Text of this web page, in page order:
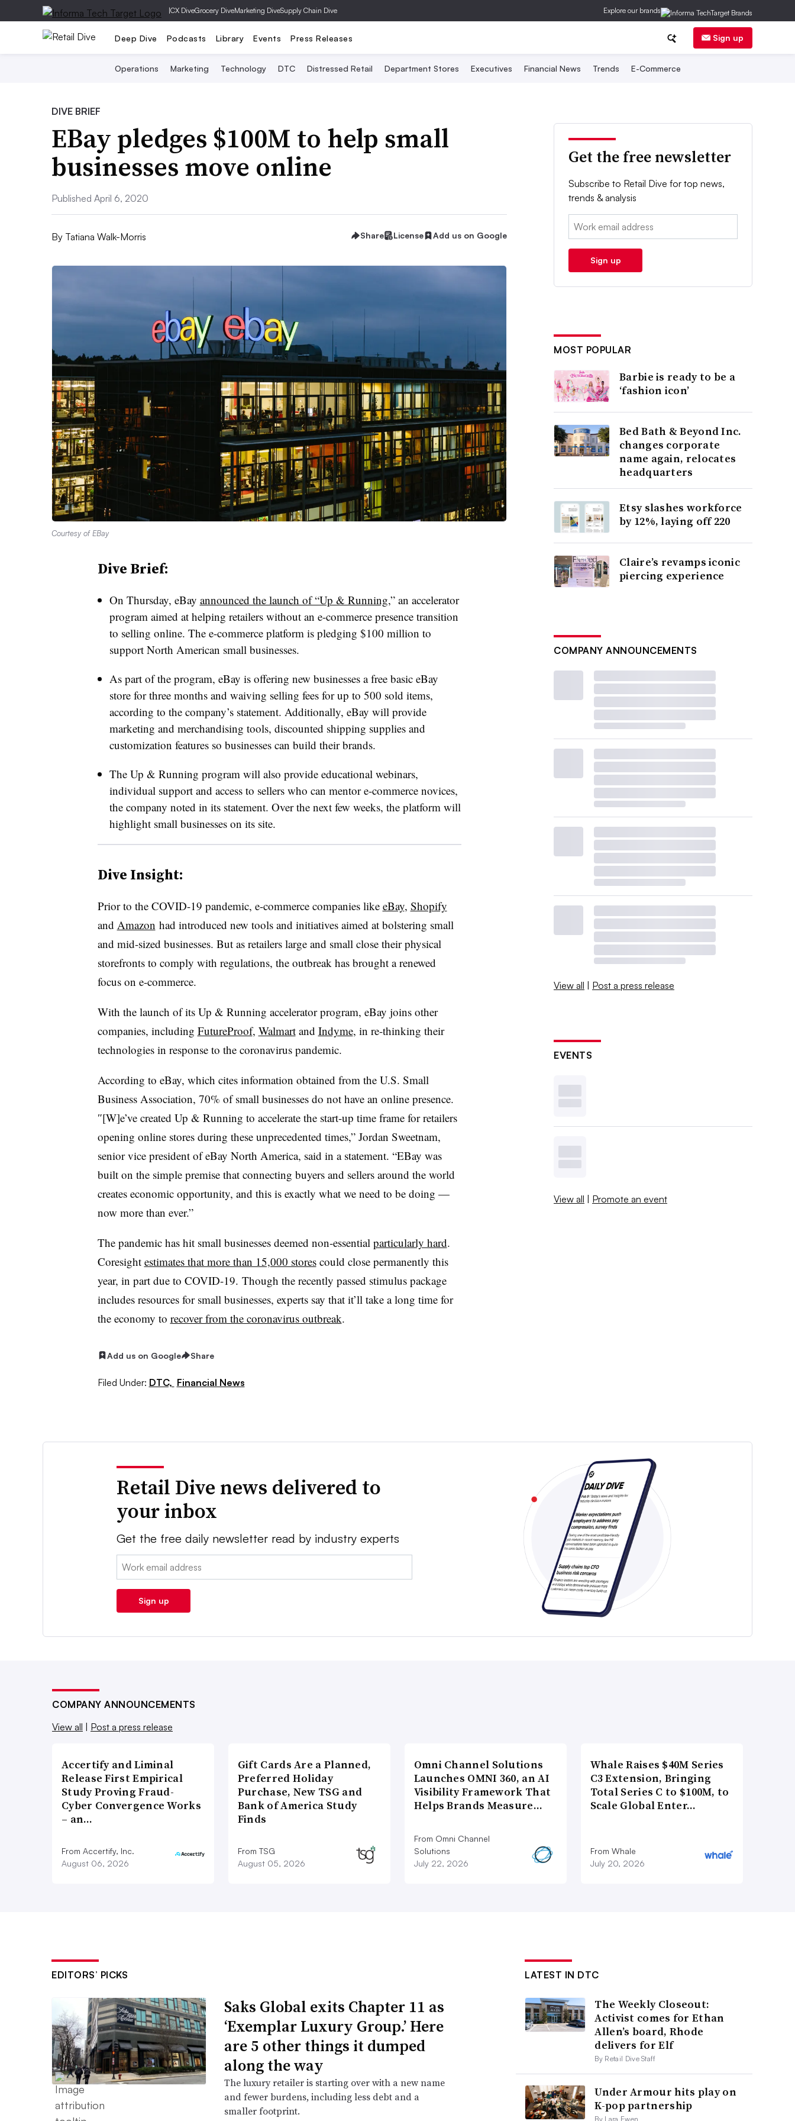
|CX DiveGrocery DiveMarketing DiveSupply Chain Dive Explore our brands
Deep Dive Podcasts Library Events Press Releases Sign up
Operations Marketing Technology DTC Distressed Retail Department Stores Executives Financial News Trends E-Commerce
DIVE BRIEF
EBay pledges $100M to help small
businesses move online
Published April 6, 2020
By Tatiana Walk-Morris Share License Add us on Google
Courtesy of EBay
Dive Brief:
On Thursday, eBay announced the launch of “Up & Running,” an accelerator
program aimed at helping retailers without an e-commerce presence transition
to selling online. The e-commerce platform is pledging $100 million to
support North American small businesses.
As part of the program, eBay is offering new businesses a free basic eBay
store for three months and waiving selling fees for up to 500 sold items,
according to the company’s statement. Additionally, eBay will provide
marketing and merchandising tools, discounted shipping supplies and
customization features so businesses can build their brands.
The Up & Running program will also provide educational webinars,
individual support and access to sellers who can mentor e-commerce novices,
the company noted in its statement. Over the next few weeks, the platform will
highlight small businesses on its site.
Dive Insight:
Prior to the COVID-19 pandemic​, e-commerce companies like eBay, Shopify
and Amazon had introduced new tools and initiatives aimed at bolstering small
and mid-sized businesses. But as retailers large and small close their physical
storefronts to comply with regulations, the outbreak has brought a renewed
focus on e-commerce.
With the launch of its Up & Running accelerator program, eBay joins other
companies, including FutureProof, Walmartand Indyme, in re-thinking their
technologies in response to the coronavirus pandemic.
According to eBay, which cites information obtained from the U.S. Small
Business Association, 70% of small businesses do not have an online presence. ​
″[W]e’ve created Up & Running to accelerate the start-up time frame for retailers
opening online stores during these unprecedented times,” Jordan Sweetnam,
senior vice president of eBay North America, said in a statement. “EBay was
built on the simple premise that connecting buyers and sellers around the world
creates economic opportunity, and this is exactly what we need to be doing —
now more than ever.”
The pandemic has hit small businesses deemed non-essential particularly hard.
Coresight estimates that more than 15,000 storescould close permanently this
year, in part due to COVID-19. Though the recently passed stimulus package
includes resources for small businesses, experts say that it’ll take a long time for
the economy to recover from the coronavirus outbreak.
Add us on Google Share
Filed Under: DTC, Financial News
Get the free newsletter
Subscribe to Retail Dive for top news,
trends & analysis
Email:
Sign up
MOST POPULAR
Barbie is ready to be a
‘fashion icon’
Bed Bath & Beyond Inc.
changes corporate
name again, relocates
headquarters
Etsy slashes workforce
by 12%, laying off 220
Claire’s revamps iconic
piercing experience
COMPANY ANNOUNCEMENTS
View all | Post a press release
EVENTS
View all | Promote an event
Retail Dive news delivered to
your inbox
Get the free daily newsletter read by industry experts
Email:
Sign up
COMPANY ANNOUNCEMENTS
View all | Post a press release
Accertify and Liminal
Release First Empirical
Study Proving Fraud-
Cyber Convergence Works
– an…
From Accertify, Inc.
August 06, 2026
Gift Cards Are a Planned,
Preferred Holiday
Purchase, New TSG and
Bank of America Study
Finds
From TSG
August 05, 2026
Omni Channel Solutions
Launches OMNI 360, an AI
Visibility Framework That
Helps Brands Measure…
From Omni Channel
Solutions
July 22, 2026
Whale Raises $40M Series
C3 Extension, Bringing
Total Series C to $100M, to
Scale Global Enter…
From Whale
July 20, 2026
EDITORS’ PICKS
Saks Global exits Chapter 11 as
‘Exemplar Luxury Group.’ Here
are 5 other things it dumped
along the way
The luxury retailer is starting over with a new name
and fewer burdens, including less debt and a
smaller footprint.
LATEST IN DTC
The Weekly Closeout:
Activist comes for Ethan
Allen’s board, Rhode
delivers for Elf
By Retail Dive Staff
Under Armour hits play on
K-pop partnership
By Lara Ewen